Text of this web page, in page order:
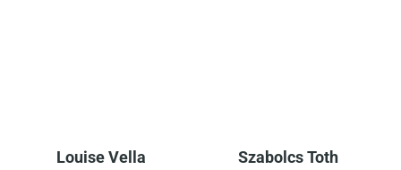
Louise Vella
Szabolcs Toth